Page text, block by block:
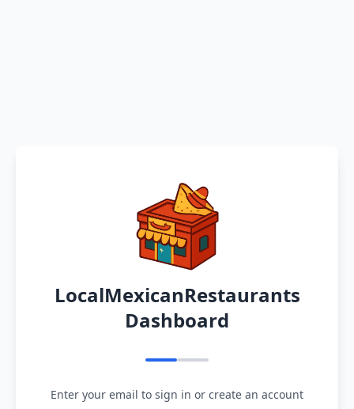
LocalMexicanRestaurants
Dashboard
Enter your email to sign in or create an account